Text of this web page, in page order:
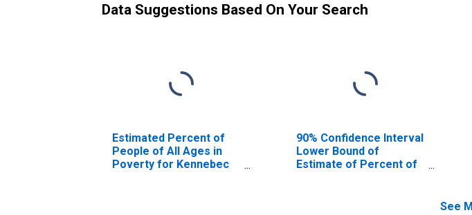
Data Suggestions Based On Your Search
Estimated Percent of
People of All Ages in
Poverty for Kennebec
90% Confidence Interval
Lower Bound of
Estimate of Percent of
See